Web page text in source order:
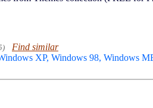
Find similar
XP, Windows 98, Windows